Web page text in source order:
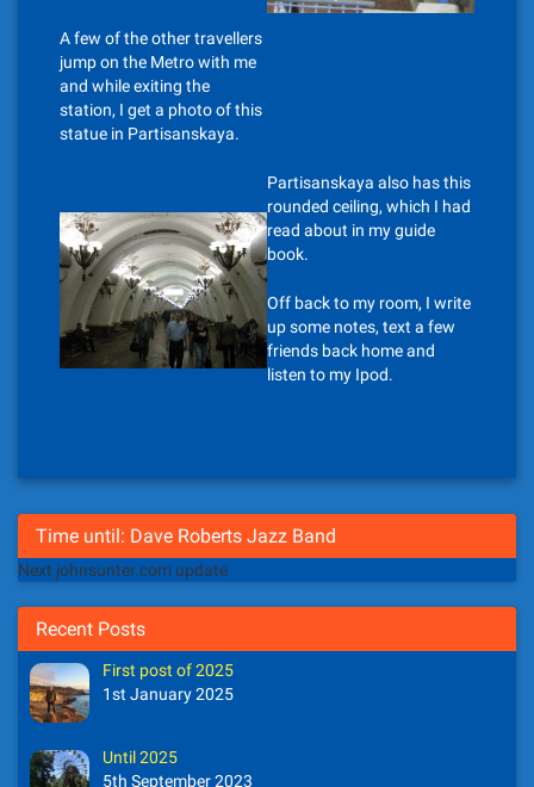
A few of the other travellers
jump on the Metro with me
and while exiting the
station, I get a photo of this
statue in Partisanskaya.
Partisanskaya also has this
rounded ceiling, which I had
read about in my guide
book.
Off back to my room, I write
up some notes, text a few
friends back home and
listen to my Ipod.
Time until: Dave Roberts Jazz Band
Next johnsunter.com update
Recent Posts
First post of 2025
1st January 2025
Until 2025
5th September 2023